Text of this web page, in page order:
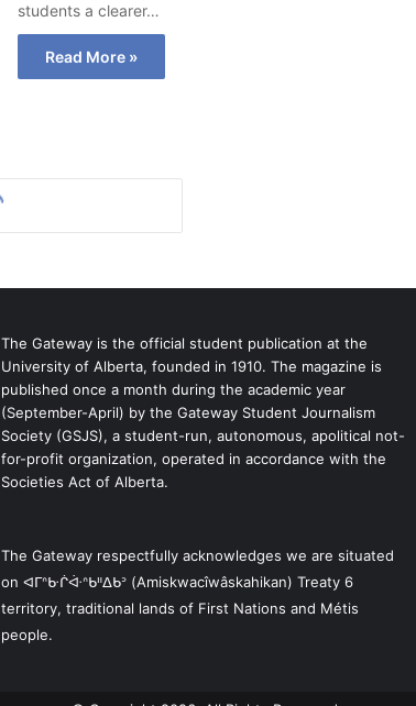
students a clearer…
Read More »
The Gateway is the official student publication at the
University of Alberta, founded in 1910. The magazine is
published once a month during the academic year
(September-April) by the Gateway Student Journalism
Society (GSJS), a student-run, autonomous, apolitical not-
for-profit organization, operated in accordance with the
Societies Act of Alberta.
The Gateway respectfully acknowledges we are situated
on ᐊᒥᐢᑿᒌᐚᐢᑲᐦᐃᑲᐣ (Amiskwacîwâskahikan) Treaty 6
territory, traditional lands of First Nations and Métis
people.